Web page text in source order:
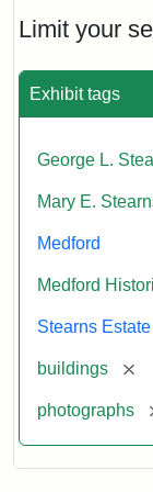
Limit your
Exhibit tags
George L.
Mary E.
Medford
Medford
Stearns Estate
buildings
photographs
Stearns
Mansion,
Statement:
of
Historical
Society
Museum